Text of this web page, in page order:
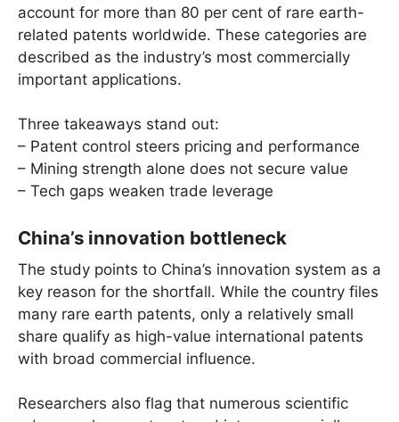
account for more than 80 per cent of rare earth-
related patents worldwide. These categories are
described as the industry’s most commercially
important applications.
Three takeaways stand out:
– Patent control steers pricing and performance
– Mining strength alone does not secure value
– Tech gaps weaken trade leverage
China’s innovation bottleneck
The study points to China’s innovation system as a
key reason for the shortfall. While the country files
many rare earth patents, only a relatively small
share qualify as high-value international patents
with broad commercial influence.
Researchers also flag that numerous scientific